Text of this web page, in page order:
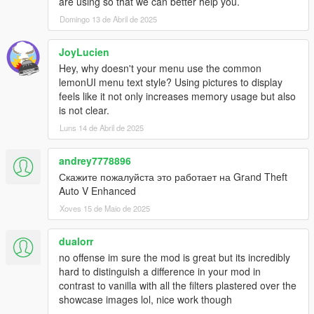
para detectar incendios. Optimiza rendimiento en zonas
pobladas o detecta incendios lejanos.
✅Intervalo de Actualización Ajustable:⏱️ Controla la
frecuencia de actualización de efectos. Equilibra calidad
visual y rendimiento.
Máximo de Efectos Activos Definible:🎛️ Limita los
efectos simultáneos para un gameplay fluido incluso en
caos total.
Tecla de Menú Configurable:
abrir el menú de RealFX (F5-F12). ¡Acceso rápido a
opciones!
Re-escaneo Periódico:
en tiempo real.
Limpieza Forzada de Efectos:
¡Transición suave!
✅Logging Detallado:📝 Archivo Logs.log para
usuarios avanzados y devs. ¡Diagnostica problemas o
curiosidad técnica!
Handlers de Efectos Modulares:🧩 Arquitectura
modular para futuras expansiones y nuevos efectos.
¡Mod en constante evolución!
Domingo 13 de Abril de 2025
JoyLucien
Hey, why doesn't your menu use the common
lemonUI menu text style? Using pictures to display
feels like it not only increases memory usage but also
is not clear.
Luns 14 de Abril de 2025
andrey7778896
Скажите пожалуйста это работает на Grаnd Theft
Auto V Enhanced
Xoves 15 de Maio de 2025
dualorr
no offense im sure the mod is great but its incredibly
hard to distinguish a difference in your mod in
contrast to vanilla with all the filters plastered over the
showcase images lol, nice work though